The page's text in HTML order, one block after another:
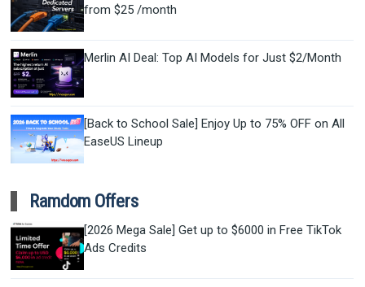
from $25 /month
Merlin AI Deal: Top AI Models for Just $2/Month
[Back to School Sale] Enjoy Up to 75% OFF on All
EaseUS Lineup
Ramdom Offers
[2026 Mega Sale] Get up to $6000 in Free TikTok
Ads Credits